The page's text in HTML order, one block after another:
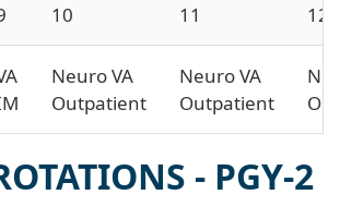
10 11 12
Neuro VA
Outpatient
Neuro VA
Outpatient
- PGY-2